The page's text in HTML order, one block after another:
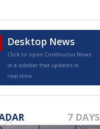
Desktop News
Click to open Continuous News
in a sidebar that updates in
real-time.
7 DAYS